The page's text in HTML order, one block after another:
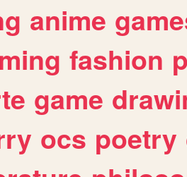
anime
fashion
game
ocs poetry